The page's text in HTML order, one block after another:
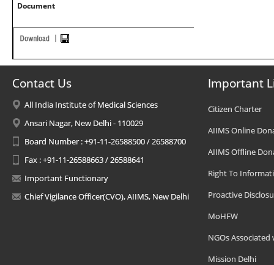
Document
Contact Us
All India Institute of Medical Sciences
Ansari Nagar, New Delhi - 110029
Board Number : +91-11-26588500 / 26588700
Fax : +91-11-26588663 / 26588641
Important Functionary
Chief Vigilance Officer(CVO), AIIMS, New Delhi
Important
Citizen Charter
AIIMS Online
AIIMS Offline
Right To
Proactive
MoHFW
NGOs Associated
Mission Delhi